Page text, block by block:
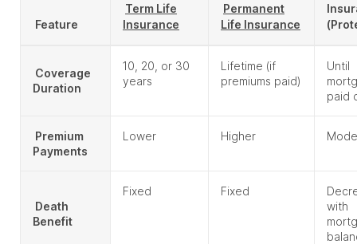
Feature
Term Life
Insurance
Permanent
Life Insurance
Coverage
Duration
10, 20, or 30
years
Lifetime (if
premiums paid)
Until
paid
Premium
Payments
Lower Higher
Death
Benefit
Fixed Fixed
with